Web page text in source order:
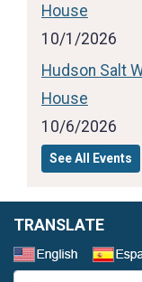
House
10/1/2026
Hudson Salt
House
10/6/2026
See All Events
TRANSLATE